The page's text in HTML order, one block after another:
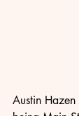
Austin